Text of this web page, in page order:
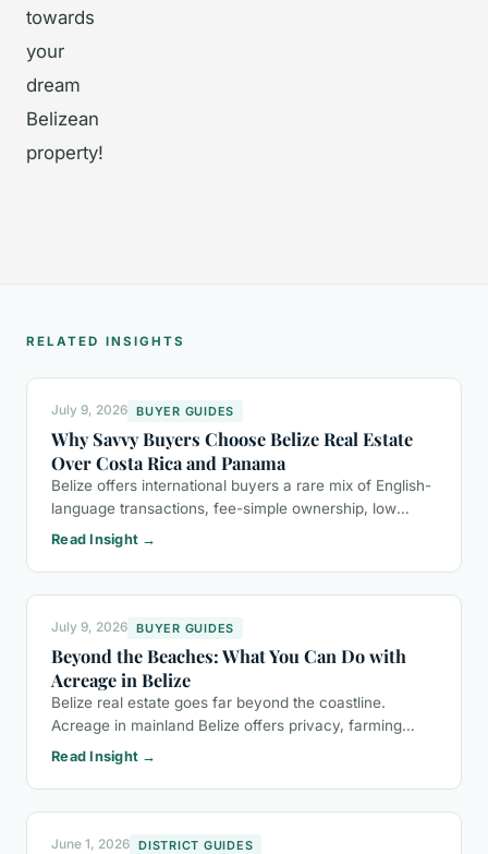
towards
your
dream
Belizean
property!
RELATED INSIGHTS
July 9, 2026 BUYER GUIDES
Why Savvy Buyers Choose Belize Real Estate
Over Costa Rica and Panama
Belize offers international buyers a rare mix of English-
language transactions, fee-simple ownership, low
property taxes, and a more relaxed lifestyle than Costa
Rica or Panama.
Read Insight →
July 9, 2026 BUYER GUIDES
Beyond the Beaches: What You Can Do with
Acreage in Belize
Belize real estate goes far beyond the coastline.
Acreage in mainland Belize offers privacy, farming
potential, eco-tourism opportunities, and a buyer-
friendly ownership process.
Read Insight →
June 1, 2026 DISTRICT GUIDES